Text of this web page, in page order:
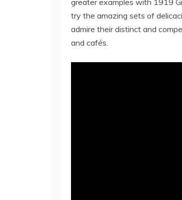
greater examples with 1919
try the amazing sets of
admire their distinct and
and cafés.